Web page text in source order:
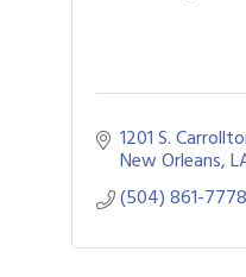
1201 S.
New Orleans
(504) 861-7778